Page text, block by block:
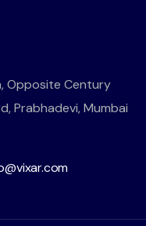
Opposite Century
Prabhadevi, Mumbai